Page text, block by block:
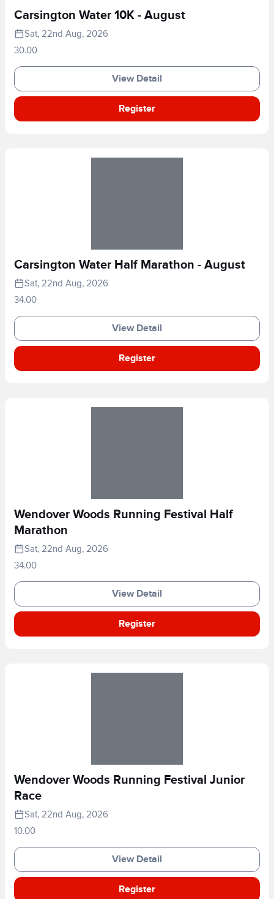
Carsington Water 10K - August
Sat, 22nd Aug, 2026
30.00
View Detail
Register
Carsington Water Half Marathon - August
Sat, 22nd Aug, 2026
34.00
View Detail
Register
Wendover Woods Running Festival Half
Marathon
Sat, 22nd Aug, 2026
34.00
View Detail
Register
Wendover Woods Running Festival Junior
Race
Sat, 22nd Aug, 2026
10.00
View Detail
Register